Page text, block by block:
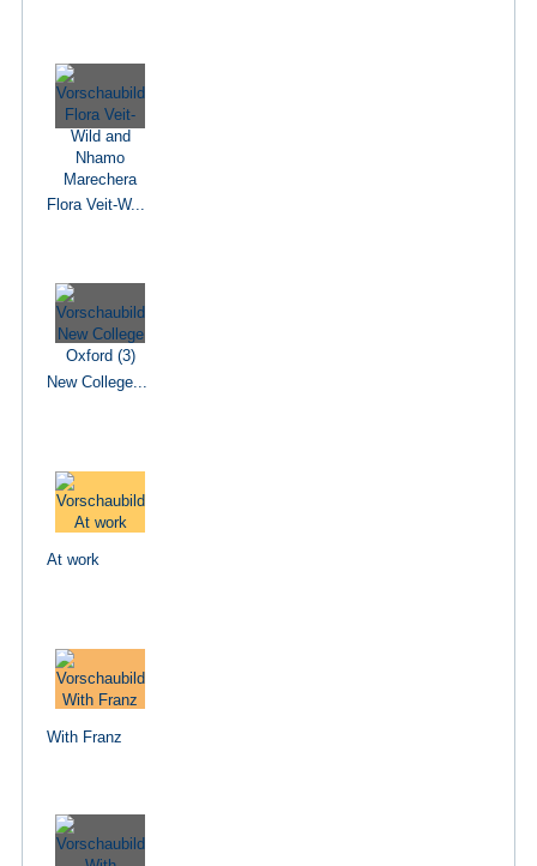
Flora Veit-W...
New College...
At work
With Franz